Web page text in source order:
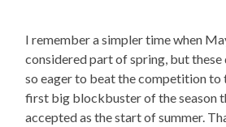
I remember a simpler time when
considered part of spring, but these
so eager to beat the competition to
first big blockbuster of the season
accepted as the start of summer.